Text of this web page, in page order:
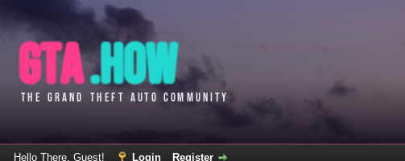
Hello There, Guest! Login Register